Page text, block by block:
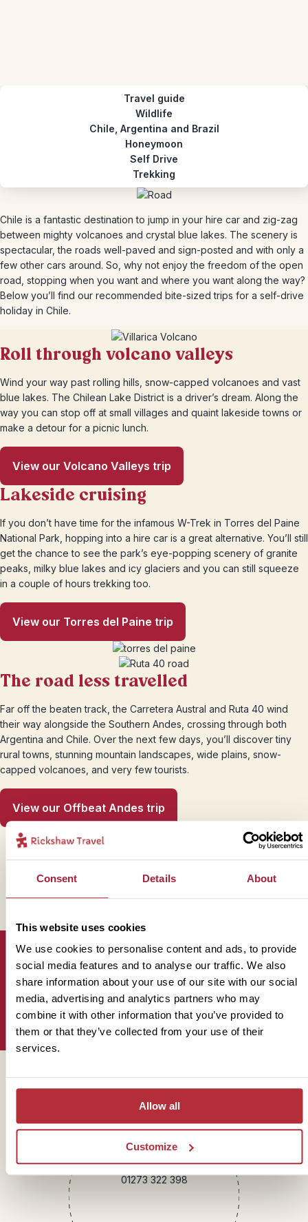
Consent Details About
This website uses cookies
We use cookies to personalise content and ads, to provide
social media features and to analyse our traffic. We also
share information about your use of our site with our social
media, advertising and analytics partners who may
combine it with other information that you’ve provided to
them or that they’ve collected from your use of their
services.
Allow all
Customize
Travel guide
Wildlife
Chile, Argentina and Brazil
Honeymoon
Self Drive
Trekking
Chile is a fantastic destination to jump in your hire car and zig-zag
between mighty volcanoes and crystal blue lakes. The scenery is
spectacular, the roads well-paved and sign-posted and with only a
few other cars around. So, why not enjoy the freedom of the open
road, stopping when you want and where you want along the way?
Below you’ll find our recommended bite-sized trips for a self-drive
holiday in Chile.
Roll through volcano valleys
Wind your way past rolling hills, snow-capped volcanoes and vast
blue lakes. The Chilean Lake District is a driver’s dream. Along the
way you can stop off at small villages and quaint lakeside towns or
make a detour for a picnic lunch.
View our Volcano Valleys trip
Lakeside cruising
If you don’t have time for the infamous W-Trek in Torres del Paine
National Park, hopping into a hire car is a great alternative. You’ll still
get the chance to see the park’s eye-popping scenery of granite
peaks, milky blue lakes and icy glaciers and you can still squeeze
in a couple of hours trekking too.
View our Torres del Paine trip
The road less travelled
Far off the beaten track, the Carretera Austral and Ruta 40 wind
their way alongside the Southern Andes, crossing through both
Argentina and Chile. Over the next few days, you’ll discover tiny
rural towns, stunning mountain landscapes, wide plains, snow-
capped volcanoes, and very few tourists.
View our Offbeat Andes trip
Trustpilot
Sign up for our newsletter
Get in touch
Telephone
01273 322 398